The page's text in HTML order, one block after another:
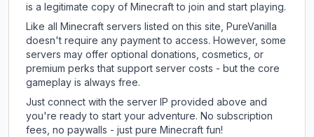
is a legitimate copy of Minecraft to join and start playing.
Like all Minecraft servers listed on this site, PureVanilla
doesn't require any payment to access. However, some
servers may offer optional donations, cosmetics, or
premium perks that support server costs - but the core
gameplay is always free.
Just connect with the server IP provided above and
you're ready to start your adventure. No subscription
fees, no paywalls - just pure Minecraft fun!